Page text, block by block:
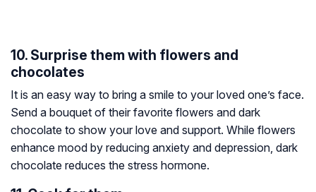
10. Surprise them with flowers and
chocolates
It is an easy way to bring a smile to your loved one’s face.
Send a bouquet of their favorite flowers and dark
chocolate to show your love and support. While flowers
enhance mood by reducing anxiety and depression, dark
chocolate reduces the stress hormone.